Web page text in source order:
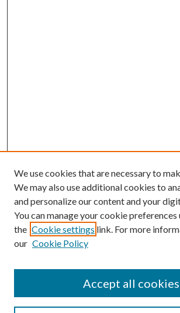
SEARCH
We use cookies that are necessary to
We may also use additional cookies to
and personalize our content and your
You can manage your cookie preferences
the Cookie settings link. For more
our Cookie Policy
Accept all cookies